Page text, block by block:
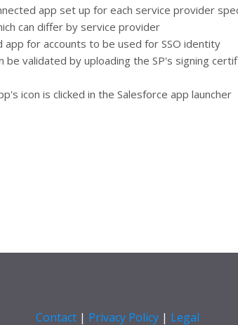
app set up for each service provider
can differ by service provider
for accounts to be used for SSO identity
validated by uploading the SP's signing
icon is clicked in the Salesforce app launcher
Contact| Privacy Policy| Legal